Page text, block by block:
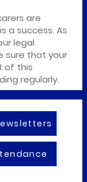
are
a success. As
legal
sure that your
of this
regularly.